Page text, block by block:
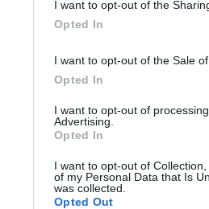
I want to opt-out of the
Opted In
I want to opt-out of the Sale
Opted In
I want to opt-out of
Advertising.
Opted In
I want to opt-out of
of my Personal Data that Is
was collected.
Opted Out